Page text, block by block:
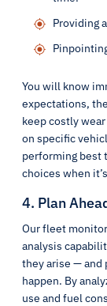
Providing
You will know
expectations,
keep costly
on specific
performing best
choices when
4. Plan
Our fleet
analysis
they arise — and
happen. By
use and fuel